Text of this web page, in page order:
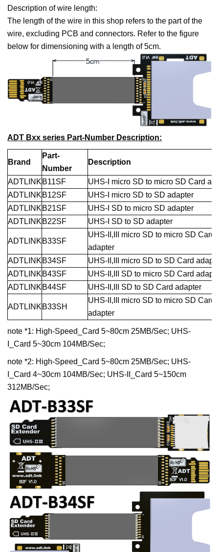
Description of wire length:
The length of the wire in this shop refers to the part of the
wire, excluding PCB and connectors. Refer to the figure
below for dimensioning with a length of 5cm.
ADT Bxx series Part-Number Description:
Brand
Part-
Number
Description
ADTLINK B11SF
UHS-I micro SD to micro SD Card
ADTLINK B12SF
UHS-I micro SD to SD adapter
ADTLINK B21SF UHS-I SD to micro SD adapter
ADTLINK B22SF UHS-I SD to SD adapter
ADTLINK B33SF
UHS-II,III micro SD to micro SD Card
adapter
ADTLINK B34SF
UHS-II,III micro SD to SD Card
ADTLINK B43SF
UHS-II,III SD to micro SD Card
ADTLINK B44SF UHS-II,III SD to SD Card adapter
ADTLINK B33SH
UHS-II,III micro SD to micro SD Card
adapter
note *1: High-Speed_Card 5~80cm 25MB/Sec; UHS-
I_Card 5~30cm 104MB/Sec;
note *2: High-Speed_Card 5~80cm 25MB/Sec; UHS-
I_Card 4~30cm 104MB/Sec; UHS-II_Card 5~150cm
312MB/Sec;